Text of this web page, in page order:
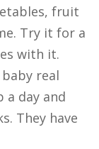
fruit
Try it for a
with it.
real
a day and
They have